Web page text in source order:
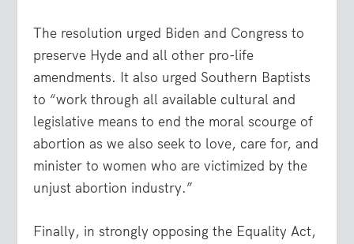
The resolution urged Biden and Congress to
preserve Hyde and all other pro-life
amendments. It also urged Southern Baptists
to “work through all available cultural and
legislative means to end the moral scourge of
abortion as we also seek to love, care for, and
minister to women who are victimized by the
unjust abortion industry.”
Finally, in strongly opposing the Equality Act,